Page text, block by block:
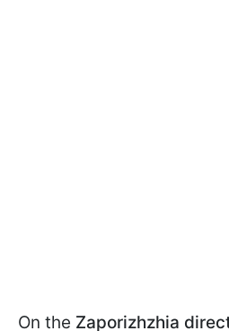
On the Zaporizhzhia